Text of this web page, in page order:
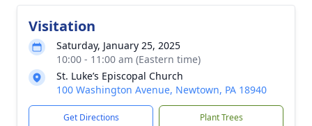
Visitation
Saturday, January 25, 2025
10:00 - 11:00 am (Eastern time)
St. Luke’s Episcopal Church
100 Washington Avenue, Newtown, PA 18940
Get Directions Plant Trees